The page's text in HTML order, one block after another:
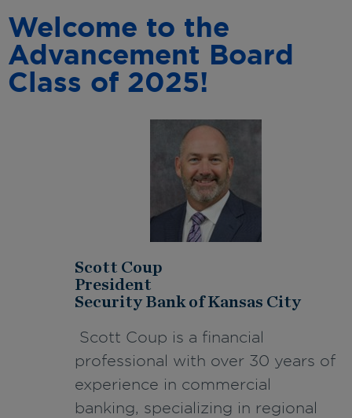
Welcome to the
Advancement Board
Class of 2025!
Scott Coup
President
Security Bank of Kansas City
Scott Coup is a financial
professional with over 30 years of
experience in commercial
banking, specializing in regional